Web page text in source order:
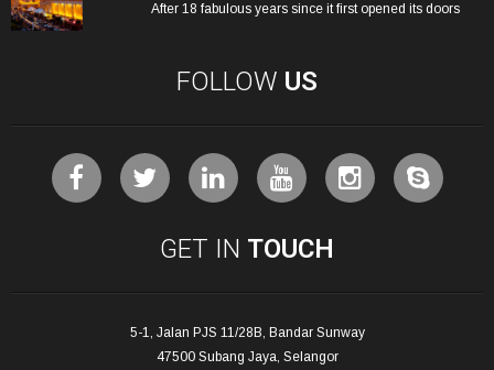
After 18 fabulous years since it first opened its doors
FOLLOW US
GET IN TOUCH
5-1, Jalan PJS 11/28B, Bandar Sunway
47500 Subang Jaya, Selangor